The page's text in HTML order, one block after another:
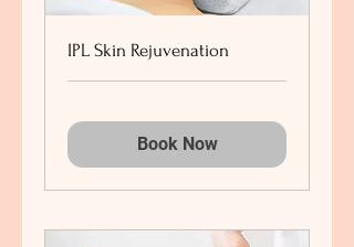
IPL Skin Rejuvenation
Book Now